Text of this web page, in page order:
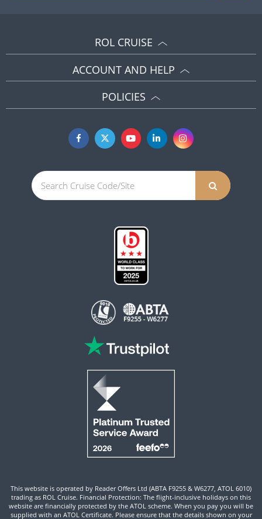
ROL CRUISE
ACCOUNT AND HELP
POLICIES
This website is operated by Reader Offers Ltd (ABTA F9255 & W6277, ATOL 6010)
trading as ROL Cruise. Financial Protection: The flight-inclusive holidays on this
website are financially protected by the ATOL scheme. When you pay you will be
supplied with an ATOL Certificate. Please ensure that the details shown on your